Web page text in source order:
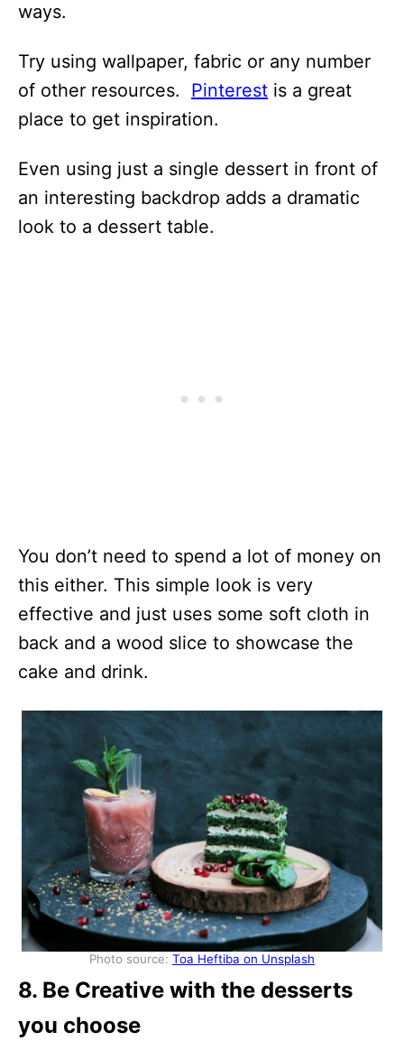
ways.
Try using wallpaper, fabric or any number
of other resources. Pinterest is a great
place to get inspiration.
Even using just a single dessert in front of
an interesting backdrop adds a dramatic
look to a dessert table.
You don’t need to spend a lot of money on
this either. This simple look is very
effective and just uses some soft cloth in
back and a wood slice to showcase the
cake and drink.
Photo source: Toa Heftiba on Unsplash
8. Be Creative with the desserts
you choose